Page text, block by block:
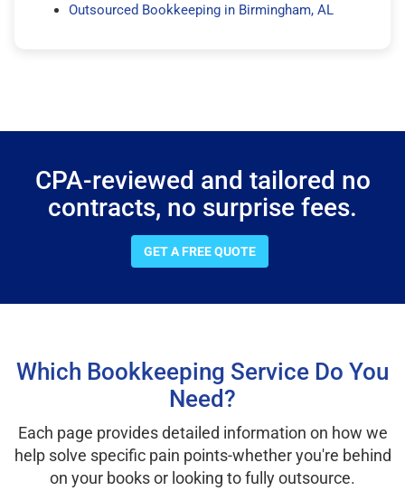
Outsourced Bookkeeping in Birmingham, AL
CPA-reviewed and tailored no
contracts, no surprise fees.
GET A FREE QUOTE
Which Bookkeeping Service Do You
Need?
Each page provides detailed information on how we
help solve specific pain points-whether you're behind
on your books or looking to fully outsource.